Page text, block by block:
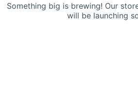
Something big is brewing! Our
will be launching